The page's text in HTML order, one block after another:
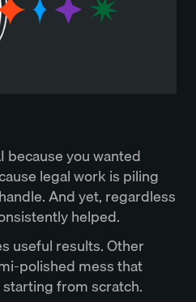
because you wanted
legal work is piling
And yet, regardless
helped.
useful results. Other
polished mess that
from scratch.